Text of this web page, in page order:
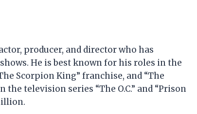
producer, and director who has
He is best known for his roles in the
Scorpion King” franchise, and “The
television series “The O.C.” and “Prison